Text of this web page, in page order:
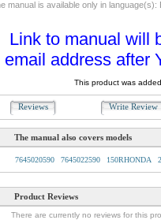
manual is available only in language(s):
Link to manual will
email address after
This product was
Reviews Write
The manual also covers models
7645020590 7645022590 150RHONDA
Product Reviews
There are currently no reviews for this